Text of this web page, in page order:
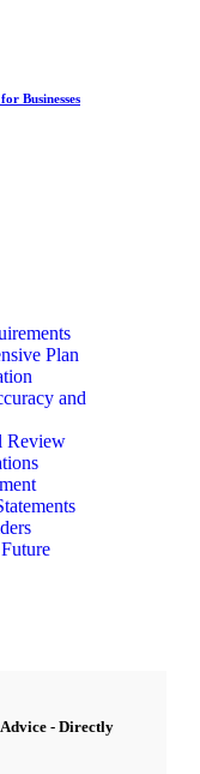
Businesses
Plan
and
Review
- Directly